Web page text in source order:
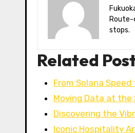
Fukuoka bioinformatician road-tripping the US in an electric RV. Akira writes about CRISPR snacking crops,
Route-
stops.
Related
From Solana
Moving Data at the
Discovering the
Iconic Hospitality